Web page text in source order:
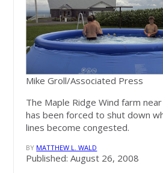
Mike Groll/Associated Press
The Maple Ridge Wind farm
has been forced to shut down
lines become congested.
BY MATTHEW L. WALD
Published: August 26, 2008